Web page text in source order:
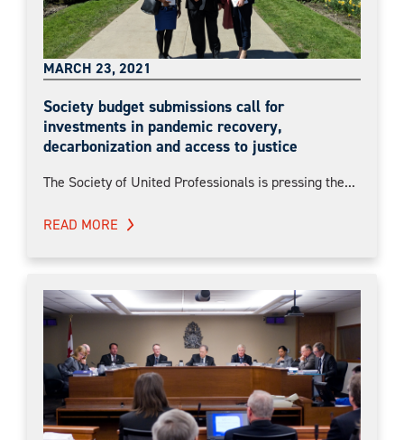
MARCH 23, 2021
Society budget submissions call for
investments in pandemic recovery,
decarbonization and access to justice
The Society of United Professionals is pressing the...
READ MORE